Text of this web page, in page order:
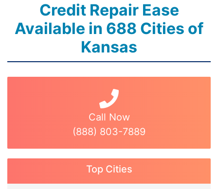
Credit Repair Ease
Available in 688 Cities of
Kansas
Call Now
(888) 803-7889
Top Cities